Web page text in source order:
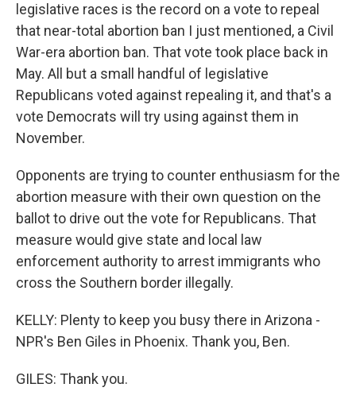
legislative races is the record on a vote to repeal
that near-total abortion ban I just mentioned, a Civil
War-era abortion ban. That vote took place back in
May. All but a small handful of legislative
Republicans voted against repealing it, and that's a
vote Democrats will try using against them in
November.
Opponents are trying to counter enthusiasm for the
abortion measure with their own question on the
ballot to drive out the vote for Republicans. That
measure would give state and local law
enforcement authority to arrest immigrants who
cross the Southern border illegally.
KELLY: Plenty to keep you busy there in Arizona -
NPR's Ben Giles in Phoenix. Thank you, Ben.
GILES: Thank you.